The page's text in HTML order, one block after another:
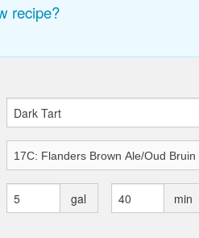
recipe?
gal min